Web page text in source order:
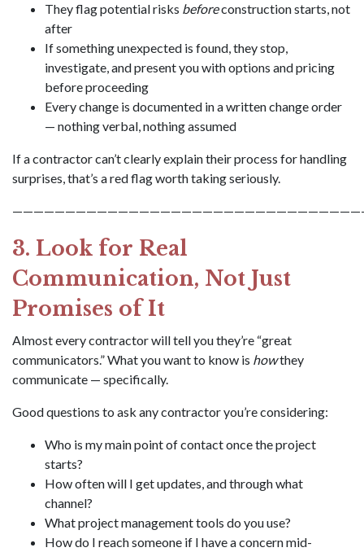
They flag potential risks beforeconstruction starts, not
after
If something unexpected is found, they stop,
investigate, and present you with options and pricing
before proceeding
Every change is documented in a written change order
— nothing verbal, nothing assumed
If a contractor can’t clearly explain their process for handling
surprises, that’s a red flag worth taking seriously.
3. Look for Real
Communication, Not Just
Promises of It
Almost every contractor will tell you they’re “great
communicators.” What you want to know is howthey
communicate — specifically.
Good questions to ask any contractor you’re considering:
Who is my main point of contact once the project
starts?
How often will I get updates, and through what
channel?
What project management tools do you use?
How do I reach someone if I have a concern mid-